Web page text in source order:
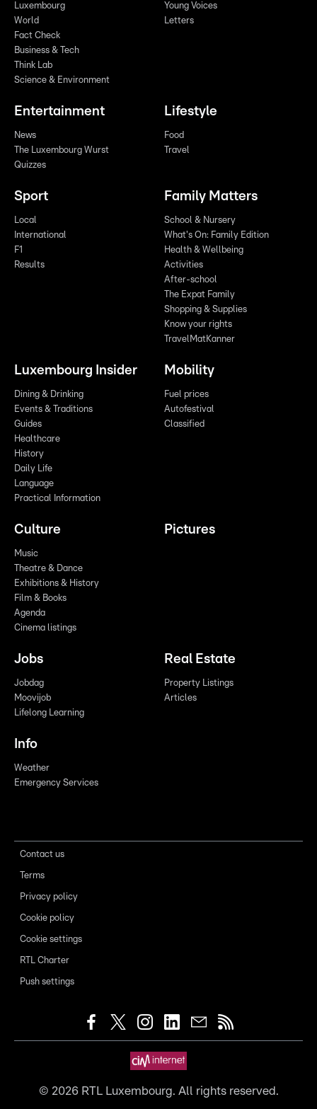
Luxembourg
World
Fact Check
Business & Tech
Think Lab
Science & Environment
Young Voices
Letters
Entertainment
News
The Luxembourg Wurst
Quizzes
Lifestyle
Food
Travel
Sport
Local
International
F1
Results
Family Matters
School & Nursery
What's On: Family Edition
Health & Wellbeing
Activities
After-school
The Expat Family
Shopping & Supplies
Know your rights
TravelMatKanner
Luxembourg Insider
Dining & Drinking
Events & Traditions
Guides
Healthcare
History
Daily Life
Language
Practical Information
Mobility
Fuel prices
Autofestival
Classified
Culture
Music
Theatre & Dance
Exhibitions & History
Film & Books
Agenda
Cinema listings
Pictures
Jobs
Jobdag
Moovijob
Lifelong Learning
Real Estate
Property Listings
Articles
Info
Weather
Emergency Services
Contact us
Terms
Privacy policy
Cookie policy
Cookie settings
RTL Charter
Push settings
© 2026RTL Luxembourg. All rights reserved.